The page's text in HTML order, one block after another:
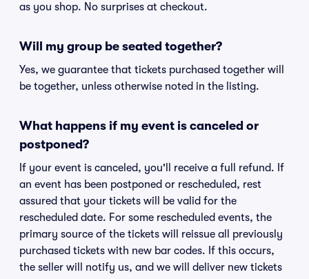
as you shop. No surprises at checkout.
Will my group be seated together?
Yes, we guarantee that tickets purchased together will
be together, unless otherwise noted in the listing.
What happens if my event is canceled or
postponed?
If your event is canceled, you'll receive a full refund. If
an event has been postponed or rescheduled, rest
assured that your tickets will be valid for the
rescheduled date. For some rescheduled events, the
primary source of the tickets will reissue all previously
purchased tickets with new bar codes. If this occurs,
the seller will notify us, and we will deliver new tickets